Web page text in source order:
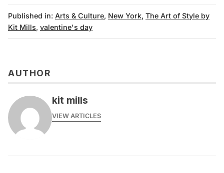
Published in: Arts & Culture, New York, The Art of Style by
Kit Mills, valentine's day
AUTHOR
kit mills
VIEW ARTICLES